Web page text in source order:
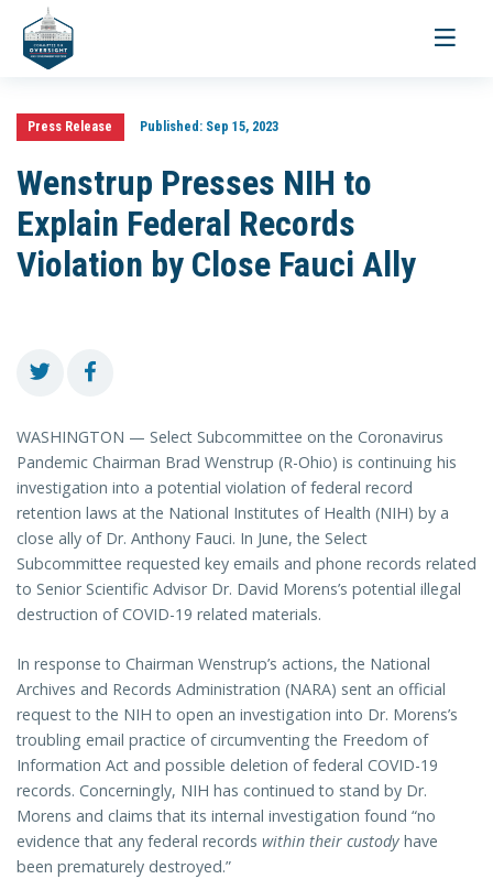
Toggle
Press Release Published:Sep 15, 2023
Wenstrup Presses NIH to
Explain Federal Records
Violation by Close Fauci Ally
WASHINGTON — Select Subcommittee on the Coronavirus
Pandemic Chairman Brad Wenstrup (R-Ohio) is continuing his
investigation into a potential violation of federal record
retention laws at the National Institutes of Health (NIH) by a
close ally of Dr. Anthony Fauci. In June, the Select
Subcommittee requested key emails and phone records related
to Senior Scientific Advisor Dr. David Morens’s potential illegal
destruction of COVID-19 related materials.
In response to Chairman Wenstrup’s actions, the National
Archives and Records Administration (NARA) sent an official
request to the NIH to open an investigation into Dr. Morens’s
troubling email practice of circumventing the Freedom of
Information Act and possible deletion of federal COVID-19
records. Concerningly, NIH has continued to stand by Dr.
Morens and claims that its internal investigation found “no
evidence that any federal records within their custody have
been prematurely destroyed.”